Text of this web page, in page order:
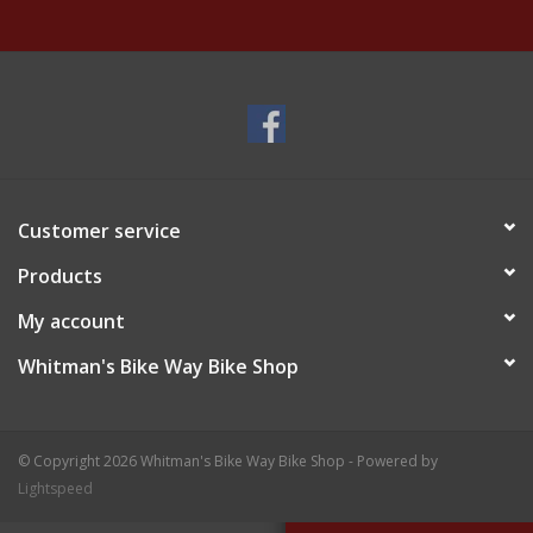
Customer service
Products
My account
Whitman's Bike Way Bike Shop
© Copyright 2026 Whitman's Bike Way Bike Shop - Powered by
Lightspeed